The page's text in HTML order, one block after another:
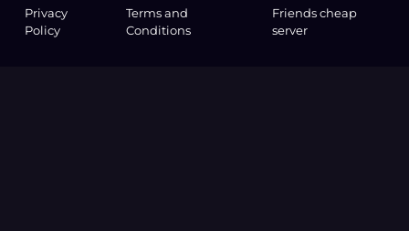
Privacy
Policy
Terms and
Conditions
Friends cheap
server